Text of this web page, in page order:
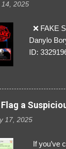
2025
❌ FAKE
Danylo
ID:
a
17, 2025
If you’ve